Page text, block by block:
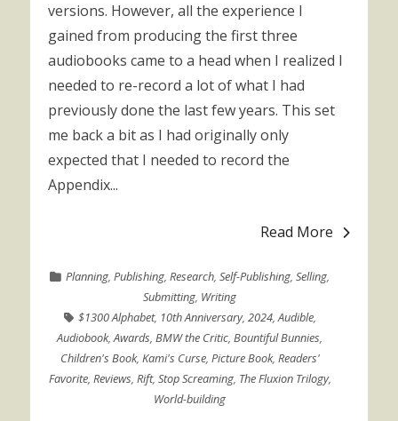
versions. However, all the experience I
gained from producing the first three
audiobooks came to a head when I realized I
needed to re-record a lot of what I had
previously done the last few years. This set
me back a bit as I had originally only
expected that I needed to record the
Appendix...
Read More
Planning,Publishing,Research,Self-Publishing,Selling,
Submitting, Writing
$1300 Alphabet, 10th Anniversary, 2024,Audible,
Audiobook,Awards,BMW the Critic,Bountiful Bunnies,
Children's Book, Kami's Curse, Picture Book, Readers'
Favorite, Reviews, Rift, Stop Screaming, The Fluxion Trilogy,
World-building